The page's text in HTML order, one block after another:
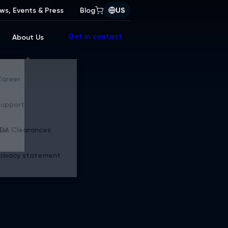
Events & Press Blog US
About Us Get in contact